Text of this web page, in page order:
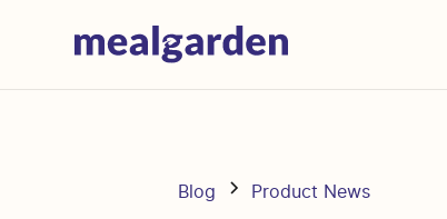
Blog Product News